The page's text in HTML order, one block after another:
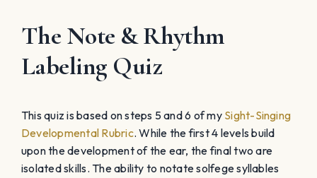
The Note & Rhythm
Labeling Quiz
This quiz is based on steps 5 and 6 of my Sight-Singing
Developmental Rubric. While the first 4 levels build
upon the development of the ear, the final two are
isolated skills. The ability to notate solfege syllables